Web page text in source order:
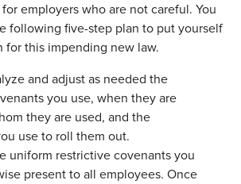
employers who are not careful. You
following five-step plan to put yourself
for this impending new law.
and adjust as needed the
you use, when they are
they are used, and the
use to roll them out.
uniform restrictive covenants you
present to all employees. Once